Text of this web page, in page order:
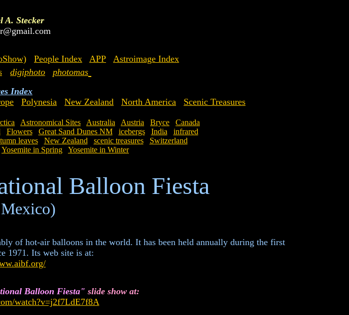
A. Stecker
People Index APP
Astroimage Index
digiphoto
photomas
Index
Polynesia New Zealand North America Scenic Treasures
Astronomical Sites Australia Austria Bryce
Canada
Flowers Great Sand Dunes NM icebergs India
infrared
leaves New Zealand scenic treasures
Switzerland
Yosemite in Spring Yosemite in Winter
Balloon Fiesta
of hot-air balloons in the world. It has been held annually during the first
1971. Its web site is at:
Balloon Fiesta" slide show at:
watch?v=j2f7LdE7f8A